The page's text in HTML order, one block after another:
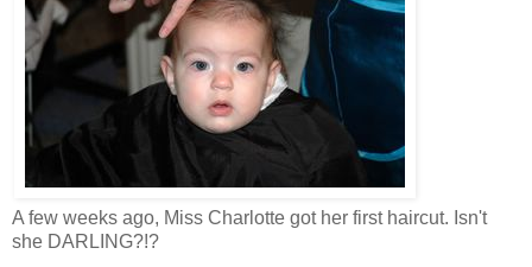
A few weeks ago, Miss Charlotte got her first haircut. Isn't
she DARLING?!?